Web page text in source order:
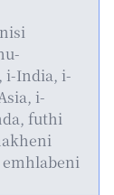
i-India, i-
i-
futhi